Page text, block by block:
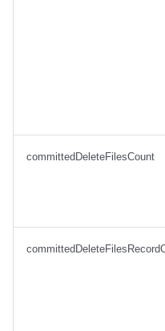
committedDeleteFilesCount